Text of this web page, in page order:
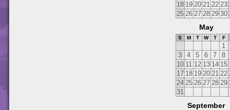
18 19 20 21 22 23
25 26 27 28 29 30
May
S M T W T F
1
3
4 5 6 7
8
10 11 12 13 14 15
17 18 19 20 21 22
24 25 26 27 28 29
31
September